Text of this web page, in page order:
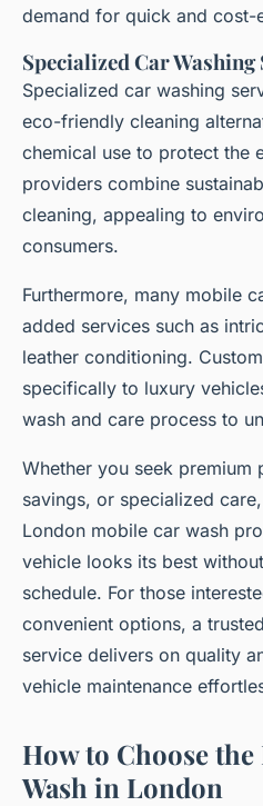
demand for quick and cost-
Specialized Car Washing
Specialized car washing
eco-friendly cleaning
chemical use to protect the
providers combine
cleaning, appealing to
consumers.
Furthermore, many mobile
added services such as
leather conditioning.
specifically to luxury
wash and care process to
Whether you seek premium
savings, or specialized
London mobile car wash
vehicle looks its best
schedule. For those
convenient options, a
service delivers on quality
vehicle maintenance
How to Choose
Wash in London